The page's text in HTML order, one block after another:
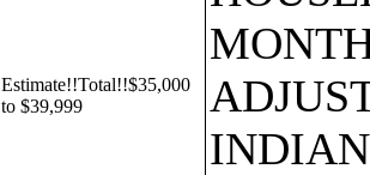
Estimate!!Total!!$35,000
to $39,999